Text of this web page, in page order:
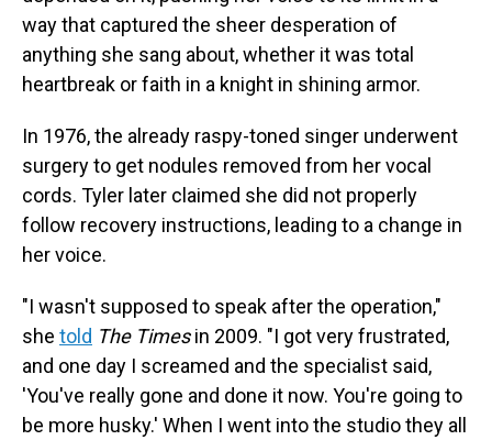
way that captured the sheer desperation of
anything she sang about, whether it was total
heartbreak or faith in a knight in shining armor.
In 1976, the already raspy-toned singer underwent
surgery to get nodules removed from her vocal
cords. Tyler later claimed she did not properly
follow recovery instructions, leading to a change in
her voice.
"I wasn't supposed to speak after the operation,"
she told The Timesin 2009. "I got very frustrated,
and one day I screamed and the specialist said,
'You've really gone and done it now. You're going to
be more husky.' When I went into the studio they all